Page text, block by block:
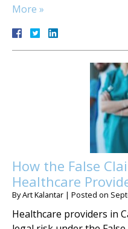
More »
How the False
Healthcare
ByArt Kalantar | Posted on
Healthcare providers in